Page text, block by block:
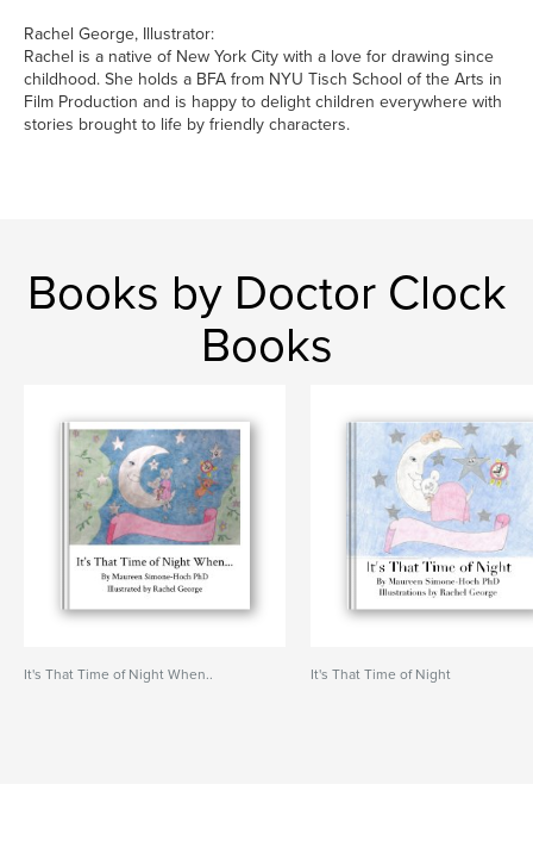
Rachel George, Illustrator:
Rachel is a native of New York City with a love for drawing since
childhood. She holds a BFA from NYU Tisch School of the Arts in
Film Production and is happy to delight children everywhere with
stories brought to life by friendly characters.
Books by Doctor Clock
Books
It's That Time of Night When.. It's That Time of Night